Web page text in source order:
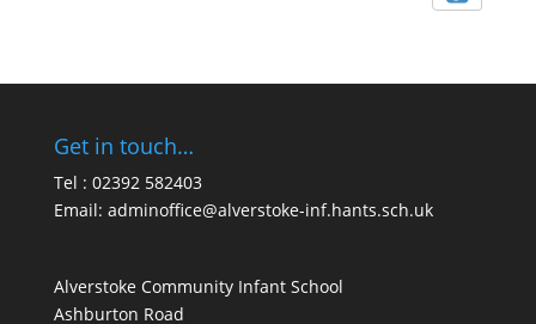
Get in touch…
Tel : 02392 582403
Email: adminoffice@alverstoke-inf.hants.sch.uk
Alverstoke Community Infant School
Ashburton Road